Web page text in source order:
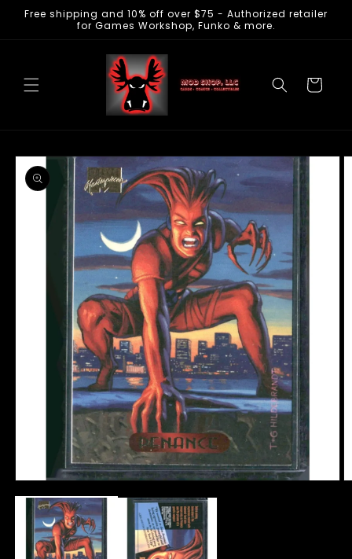
Skip to
Free shipping and 10% off over $75 - Authorized retailer
for Games Workshop, Funko & more.
Cart
Skip to
product
information
media
modal